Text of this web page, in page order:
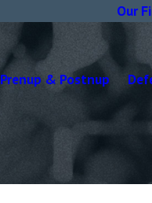
Our
Prenup & Postnup